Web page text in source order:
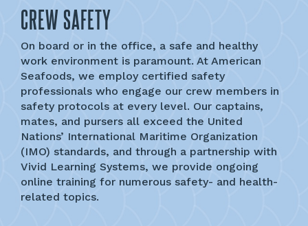
CREW SAFETY
On board or in the office, a safe and healthy
work environment is paramount. At American
Seafoods, we employ certified safety
professionals who engage our crew members in
safety protocols at every level. Our captains,
mates, and pursers all exceed the United
Nations’ International Maritime Organization
(IMO) standards, and through a partnership with
Vivid Learning Systems, we provide ongoing
online training for numerous safety- and health-
related topics.